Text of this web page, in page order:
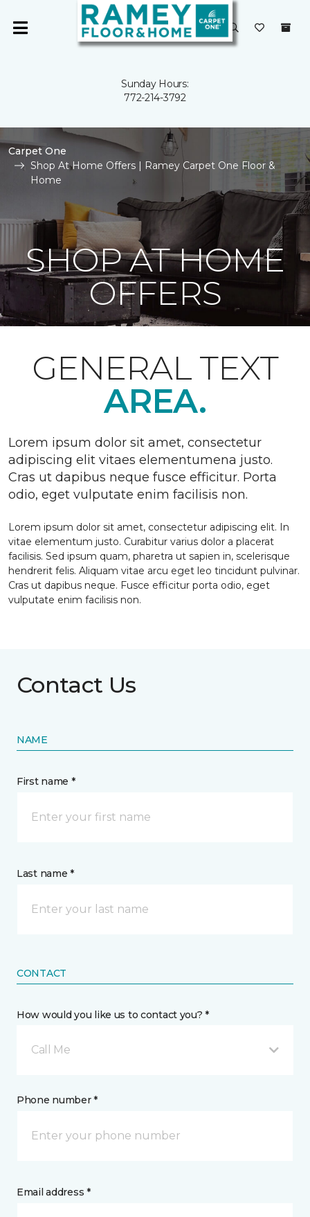
Sunday Hours:
772-214-3792
Carpet One
Shop At Home Offers | Ramey Carpet One Floor &
Home
SHOP AT HOME
OFFERS
GENERAL TEXT
AREA.
Lorem ipsum dolor sit amet, consectetur
adipiscing elit vitaes elementumena justo.
Cras ut dapibus neque fusce efficitur. Porta
odio, eget vulputate enim facilisis non.
Lorem ipsum dolor sit amet, consectetur adipiscing elit. In
vitae elementum justo. Curabitur varius dolor a placerat
facilisis. Sed ipsum quam, pharetra ut sapien in, scelerisque
hendrerit felis. Aliquam vitae arcu eget leo tincidunt pulvinar.
Cras ut dapibus neque. Fusce efficitur porta odio, eget
vulputate enim facilisis non.
Contact Us
NAME
First name *
Last name *
CONTACT
How would you like us to contact you? *
Call Me
Phone number *
Email address *